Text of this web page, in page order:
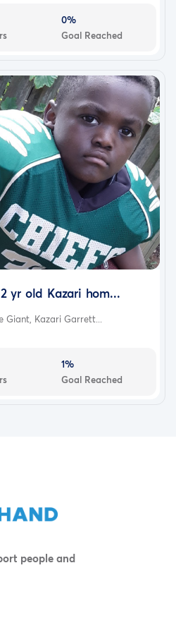
0%
Goal Reached
yr old Kazari hom...
Giant, Kazari Garrett...
1%
Goal Reached
people and